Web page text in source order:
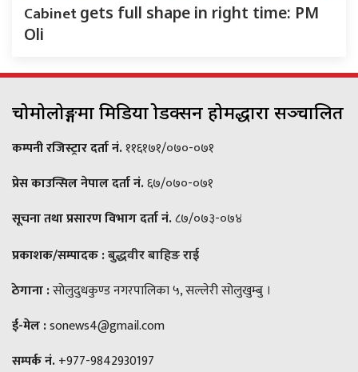
Cabinetgets full shape in right time: PM
Oli
चोमोलोङ्गमा मिडिया प्रोडक्सन होमद्धारा सञ्चालित
कम्पनी रजिस्ट्रार दर्ता नं.११६१७१/०७०-०७१
प्रेस काउन्सिल नेपाल दर्ता नं.६७/०७०-०७१
सूचना तथा प्रसारण विभाग दर्ता नं.८७/०७३-०७४
प्रकाशक/सम्पादक :बुद्धवीर बाहिङ राई
ठेगाना :सोलुदुधकुण्ड नगरपालिका ५, सल्लेरी सोलुखुम्बु ।
ई-मेल :sonews4@gmail.com
सम्पर्क नं.+977-9842930197